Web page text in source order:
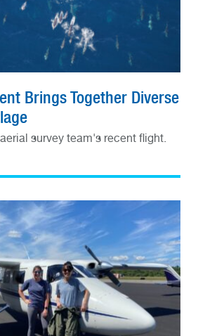
Brings Together Diverse
survey team's recent flight.